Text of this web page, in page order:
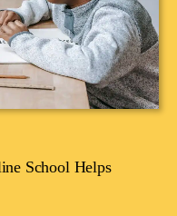
School Helps